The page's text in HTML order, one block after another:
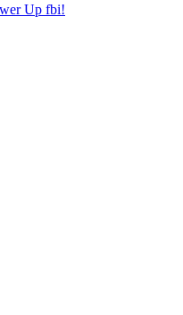
Up fbi!